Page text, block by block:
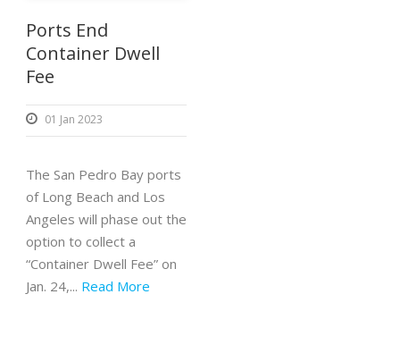
Ports End
Container Dwell
Fee
01 Jan 2023
The San Pedro Bay ports
of Long Beach and Los
Angeles will phase out the
option to collect a
“Container Dwell Fee” on
Jan. 24,... Read More